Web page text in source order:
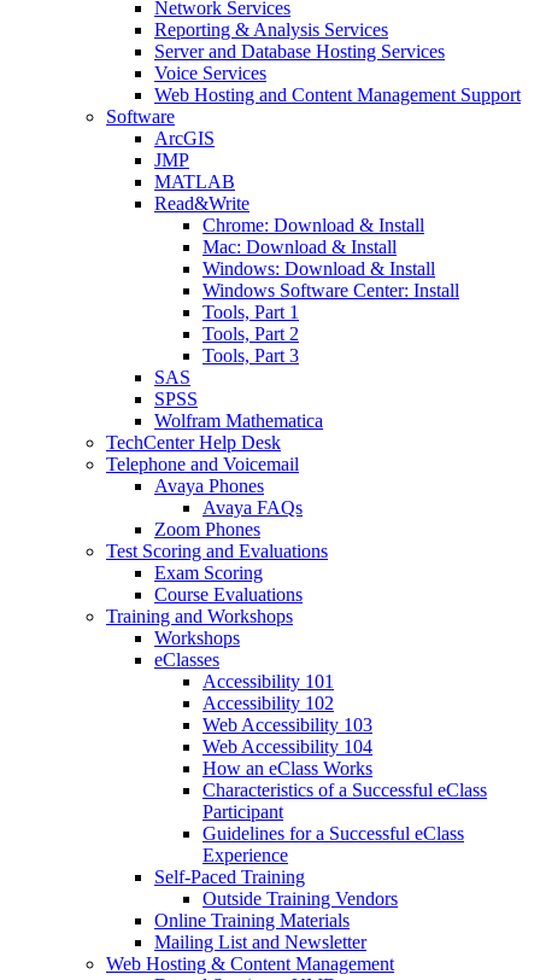
Network Services
Reporting & Analysis Services
Server and Database Hosting Services
Voice Services
Web Hosting and Content Management Support
Software
ArcGIS
JMP
MATLAB
Read&Write
Chrome: Download & Install
Mac: Download & Install
Windows: Download & Install
Windows Software Center: Install
Tools, Part 1
Tools, Part 2
Tools, Part 3
SAS
SPSS
Wolfram Mathematica
TechCenter Help Desk
Telephone and Voicemail
Avaya Phones
Avaya FAQs
Zoom Phones
Test Scoring and Evaluations
Exam Scoring
Course Evaluations
Training and Workshops
Workshops
eClasses
Accessibility 101
Accessibility 102
Web Accessibility 103
Web Accessibility 104
How an eClass Works
Characteristics of a Successful eClass
Participant
Guidelines for a Successful eClass
Experience
Self-Paced Training
Outside Training Vendors
Online Training Materials
Mailing List and Newsletter
Web Hosting & Content Management